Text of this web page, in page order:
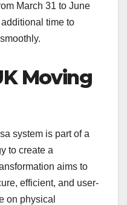
March 31 to June
time to
Moving
system is part of a
to create a
aims to
efficient, and user-
on physical